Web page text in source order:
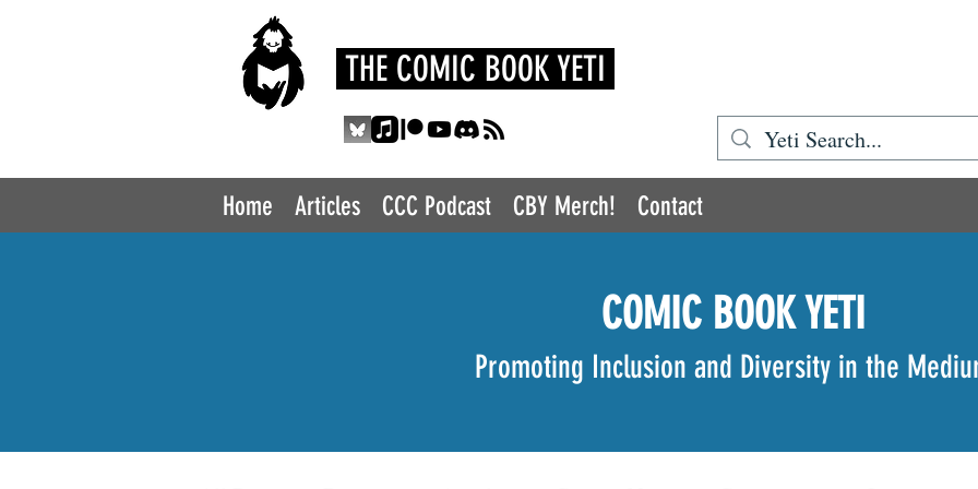
THE COMIC BOOK YETI
Home Articles CCC Podcast CBY Merch! Contact
COMIC BOOK YETI
Promoting Inclusion and Diversity in the